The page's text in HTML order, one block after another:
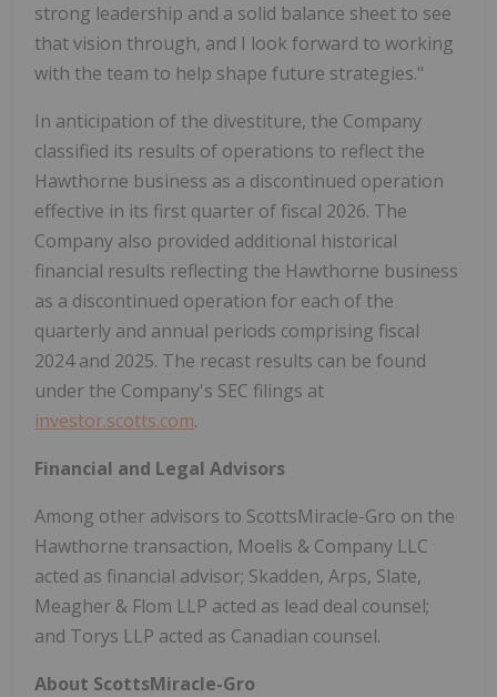
strong leadership and a solid balance sheet to see
that vision through, and I look forward to working
with the team to help shape future strategies."
In anticipation of the divestiture, the Company
classified its results of operations to reflect the
Hawthorne business as a discontinued operation
effective in its first quarter of fiscal 2026. The
Company also provided additional historical
financial results reflecting the Hawthorne business
as a discontinued operation for each of the
quarterly and annual periods comprising fiscal
2024 and 2025. The recast results can be found
under the Company's SEC filings at
investor.scotts.com.
Financial and Legal Advisors
Among other advisors to ScottsMiracle-Gro on the
Hawthorne transaction, Moelis & Company LLC
acted as financial advisor; Skadden, Arps, Slate,
Meagher & Flom LLP acted as lead deal counsel;
and Torys LLP acted as Canadian counsel.
About ScottsMiracle-Gro